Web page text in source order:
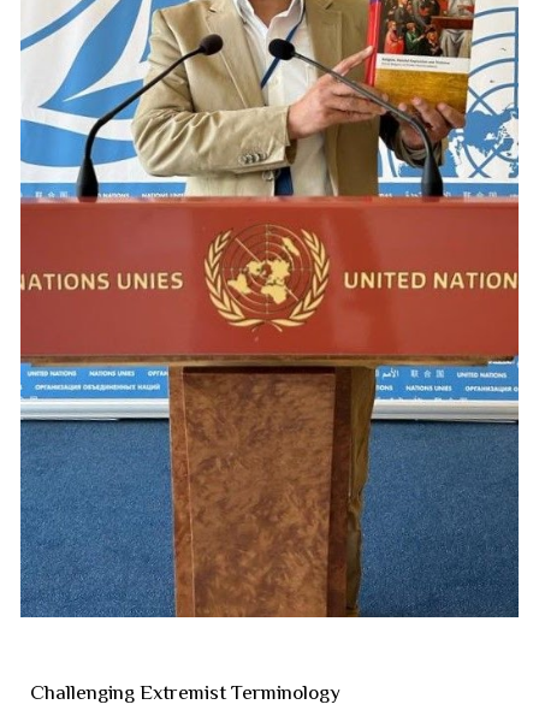
Challenging Extremist Terminology